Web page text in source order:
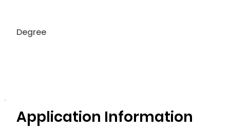
Degree
Application Information